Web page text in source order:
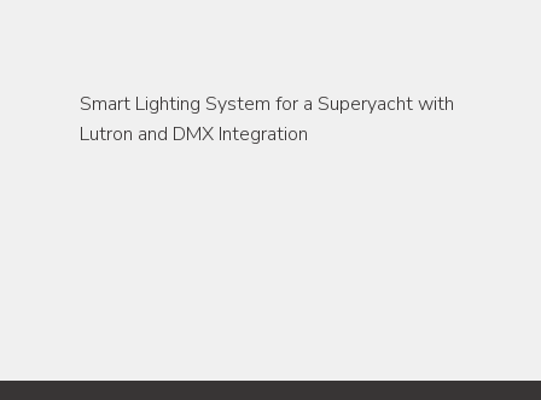
Smart Lighting System for a Superyacht with
Lutron and DMX Integration